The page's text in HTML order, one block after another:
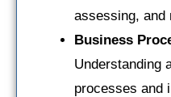
assessing, and
Business
Understanding
processes and